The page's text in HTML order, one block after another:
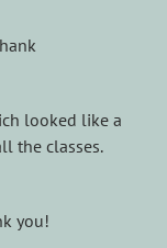
looked like a
the classes.
you!